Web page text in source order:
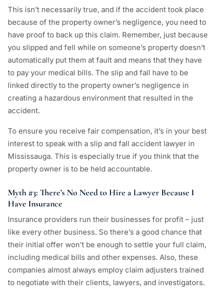
This isn’t necessarily true, and if the accident took place
because of the property owner’s negligence, you need to
have proof to back up this claim. Remember, just because
you slipped and fell while on someone’s property doesn’t
automatically put them at fault and means that they have
to pay your medical bills. The slip and fall have to be
linked directly to the property owner’s negligence in
creating a hazardous environment that resulted in the
accident.
To ensure you receive fair compensation, it’s in your best
interest to speak with a slip and fall accident lawyer in
Mississauga. This is especially true if you think that the
property owner is to be held accountable.
Myth #3: There’s No Need to Hire a Lawyer Because I
Have Insurance
Insurance providers run their businesses for profit – just
like every other business. So there’s a good chance that
their initial offer won’t be enough to settle your full claim,
including medical bills and other expenses. Also, these
companies almost always employ claim adjusters trained
to negotiate with their clients, lawyers, and investigators.